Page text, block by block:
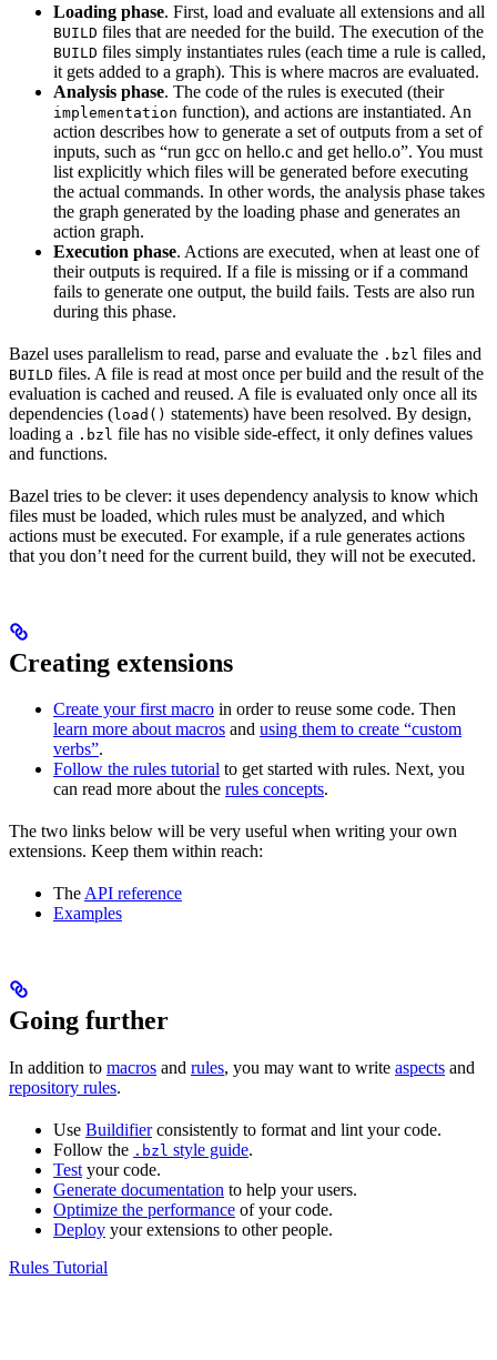
Loading phase. First, load and evaluate all extensions and all
BUILD files that are needed for the build. The execution of the
BUILD files simply instantiates rules (each time a rule is called,
it gets added to a graph). This is where macros are evaluated.
Analysis phase. The code of the rules is executed (their
implementation function), and actions are instantiated. An
action describes how to generate a set of outputs from a set of
inputs, such as “run gcc on hello.c and get hello.o”. You must
list explicitly which files will be generated before executing
the actual commands. In other words, the analysis phase takes
the graph generated by the loading phase and generates an
action graph.
Execution phase. Actions are executed, when at least one of
their outputs is required. If a file is missing or if a command
fails to generate one output, the build fails. Tests are also run
during this phase.
Bazel uses parallelism to read, parse and evaluate the .bzl files and
BUILD files. A file is read at most once per build and the result of the
evaluation is cached and reused. A file is evaluated only once all its
dependencies (load() statements) have been resolved. By design,
loading a .bzl file has no visible side-effect, it only defines values
and functions.
Bazel tries to be clever: it uses dependency analysis to know which
files must be loaded, which rules must be analyzed, and which
actions must be executed. For example, if a rule generates actions
that you don’t need for the current build, they will not be executed.
Creating extensions
Create your first macro in order to reuse some code. Then
learn more about macros and using them to create “custom
verbs”.
Follow the rules tutorial to get started with rules. Next, you
can read more about the rules concepts.
The two links below will be very useful when writing your own
extensions. Keep them within reach:
TheAPI reference
Examples
Going further
In addition to macros and rules, you may want to write aspects and
repository rules.
Use Buildifierconsistently to format and lint your code.
Follow the .bzl style guide.
Test your code.
Generate documentation to help your users.
Optimize the performance of your code.
Deploy your extensions to other people.
Rules Tutorial